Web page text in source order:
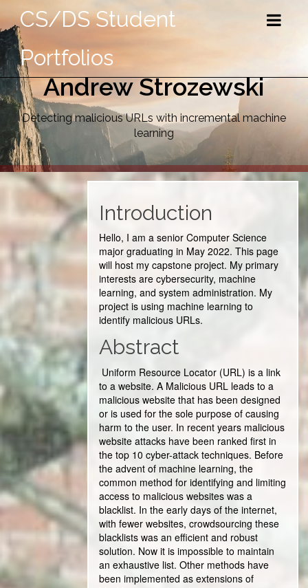
CS/DS Student
Portfolios
Andrew Strozewski
Detecting malicious URLs with incremental machine
learning
Introduction
Hello, I am a senior Computer Science
major graduating in May 2022. This page
will host my capstone project. My primary
interests are cybersecurity, machine
learning, and system administration. My
project is using machine learning to
identify malicious URLs.
Abstract
Uniform Resource Locator (URL) is a link
to a website. A Malicious URL leads to a
malicious website that has been designed
or is used for the sole purpose of causing
harm to the user. In recent years malicious
website attacks have been ranked first in
the top 10 cyber-attack techniques. Before
the advent of machine learning, the
common method for identifying and limiting
access to malicious websites was a
blacklist. In the early days of the internet,
with fewer websites, crowdsourcing these
blacklists was an efficient and robust
solution. Now it is impossible to maintain
an exhaustive list. Other methods have
been implemented as extensions of